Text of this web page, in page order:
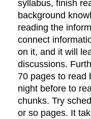
syllabus, finish
background
reading the
connect
on it, and it will
discussions.
70 pages to read
night before to
chunks. Try
or so pages. It